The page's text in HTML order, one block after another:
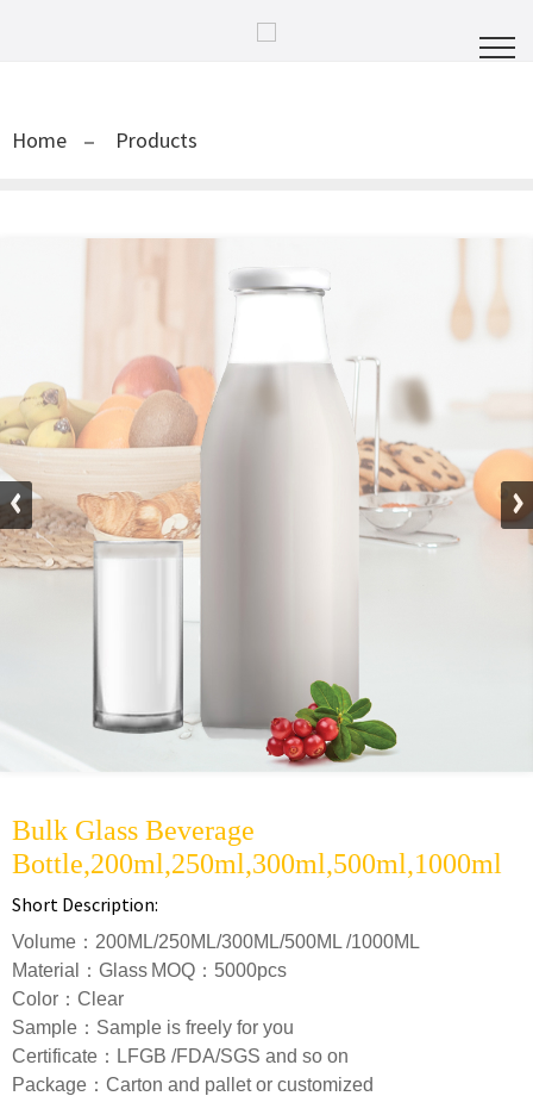
Home Products
Bulk Glass Beverage
Bottle,200ml,250ml,300ml,500ml,1000ml
Short Description:
Volume：200ML/250ML/300ML/500ML /1000ML
Material：Glass MOQ：5000pcs
Color：Clear
Sample：Sample is freely for you
Certificate：LFGB /FDA/SGS and so on
Package：Carton and pallet or customized